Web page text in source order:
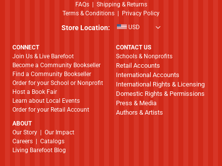
FAQs| Shipping & Returns
Terms & Conditions | Privacy Policy
Store Location: USD
CONNECT
Join Us & Live Barefoot
Become a Community Bookseller
Find a Community Bookseller
Order for your School or Nonprofit
Host a Book Fair
Learn about Local Events
Order for your Retail Account
ABOUT
​​​​​​​Our Story | Our Impact
Careers | Catalogs
Living Barefoot Blog
CONTACT US
Schools & Nonprofits
Retail Accounts
International Accounts
International Rights & Licensing
Domestic Rights & Permissions
Press & Media
Authors & Artists